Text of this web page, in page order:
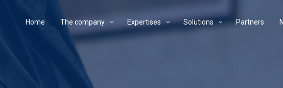
Home The company Expertises Solutions Partners